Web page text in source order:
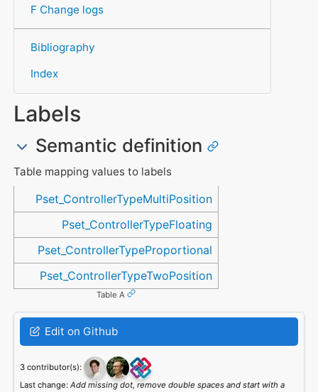
F Change logs
Bibliography
Index
Labels
Semantic definition
Table mapping values to labels
Referenced in
Pset_ControllerTypeMultiPosition
Pset_ControllerTypeFloating
Pset_ControllerTypeProportional
Pset_ControllerTypeTwoPosition
Table A
Edit on Github
3 contributor(s):
Last change: Add missing dot, remove double spaces and start with a